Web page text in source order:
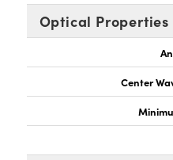
Optical Properties
Center